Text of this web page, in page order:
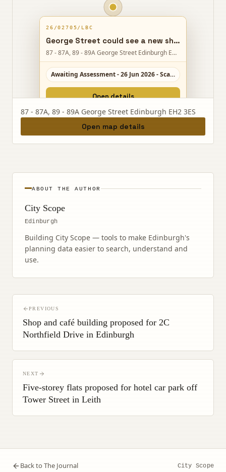
26/02705/LBC
George Street could see a new shopfront and internal links, helping neighbouring Hamilton & Inches premises operate as one retail space.
87 - 87A, 89 - 89A George Street Edinburgh EH2 3ES
Awaiting Assessment - 26 Jun 2026 - Scale 4/10
Open details
87 - 87A, 89 - 89A George Street Edinburgh EH2 3ES
Open map details
ABOUT THE AUTHOR
City Scope
Edinburgh
Building City Scope — tools to make Edinburgh's
planning data easier to search, understand and
use.
PREVIOUS
Shop and café building proposed for 2C
Northfield Drive in Edinburgh
NEXT
Five-storey flats proposed for hotel car park off
Tower Street in Leith
Back to The Journal City Scope